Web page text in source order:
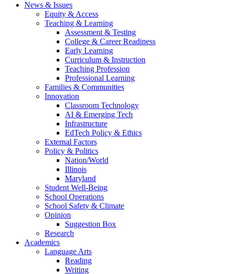
News & Issues
Equity & Access
Teaching & Learning
Assessment & Testing
College & Career Readiness
Early Learning
Curriculum & Instruction
Teaching Profession
Professional Learning
Families & Communities
Innovation
Classroom Technology
AI & Emerging Tech
Infrastructure
EdTech Policy & Ethics
External Factors
Policy & Politics
Nation/World
Illinois
Maryland
Student Well-Being
School Operations
School Safety & Climate
Opinion
Suggestion Box
Research
Academics
Language Arts
Reading
Writing